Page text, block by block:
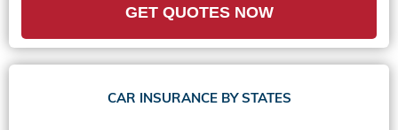
GET QUOTES NOW
CAR INSURANCE BY STATES